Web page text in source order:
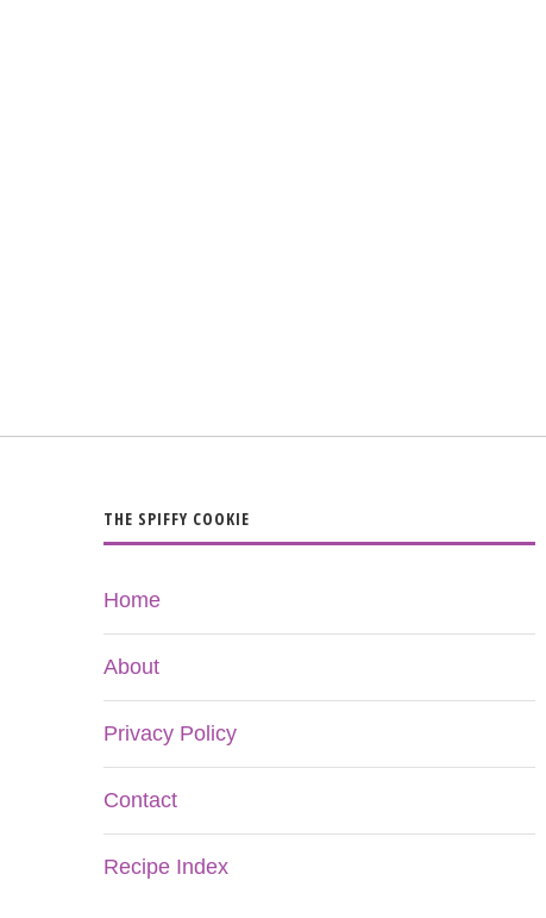
THE SPIFFY COOKIE
Home
About
Privacy Policy
Contact
Recipe Index